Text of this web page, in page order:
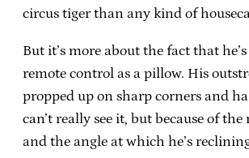
circus tiger than any kind of
But it’s more about the fact that
remote control as a pillow. His
propped up on sharp corners and
can’t really see it, but because of
and the angle at which he’s